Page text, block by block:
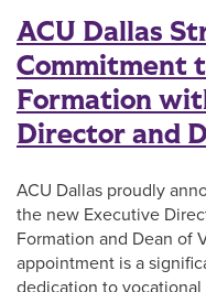
ACU Dallas
Commitment
Formation
Director and
ACU Dallas proudly
the new Executive
Formation and Dean of
appointment is a
dedication to vocational